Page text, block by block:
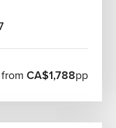
from CA$1,788pp